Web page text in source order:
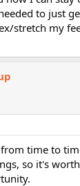
to just
stretch my
time to
so it's